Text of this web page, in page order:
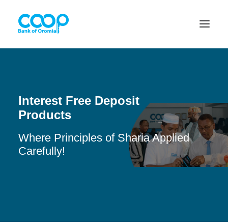
About us
Interest Free Deposit
Products
Where Principles of Sharia Applied
Carefully!